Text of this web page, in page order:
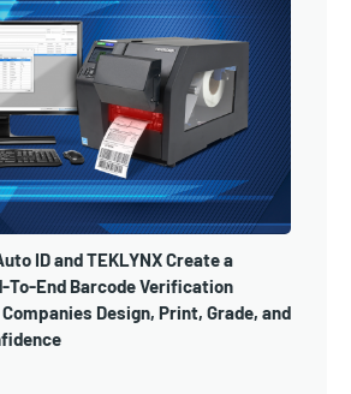
ID and TEKLYNX Create a
To-End Barcode Verification
Design, Print, Grade, and